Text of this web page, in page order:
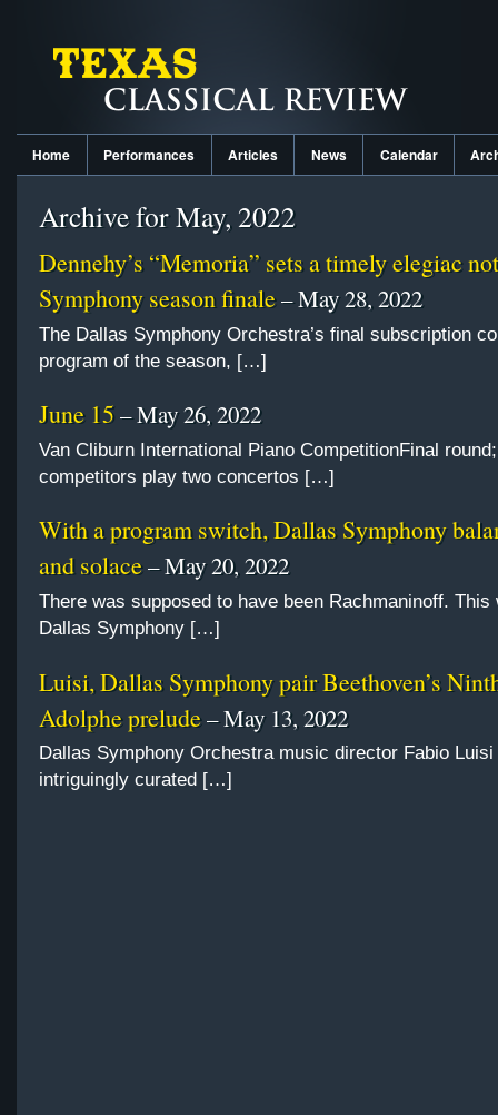
Home Performances Articles News Calendar
Archive for May, 2022
Dennehy’s “Memoria” sets a timely elegiac
Symphony season finale– May 28, 2022
The Dallas Symphony Orchestra’s final subscription
program of the season, […]
June 15– May 26, 2022
Van Cliburn International Piano CompetitionFinal
competitors play two concertos […]
With a program switch, Dallas Symphony
and solace– May 20, 2022
There was supposed to have been Rachmaninoff. This
Dallas Symphony […]
Luisi, Dallas Symphony pair Beethoven’s
Adolphe prelude– May 13, 2022
Dallas Symphony Orchestra music director Fabio
intriguingly curated […]